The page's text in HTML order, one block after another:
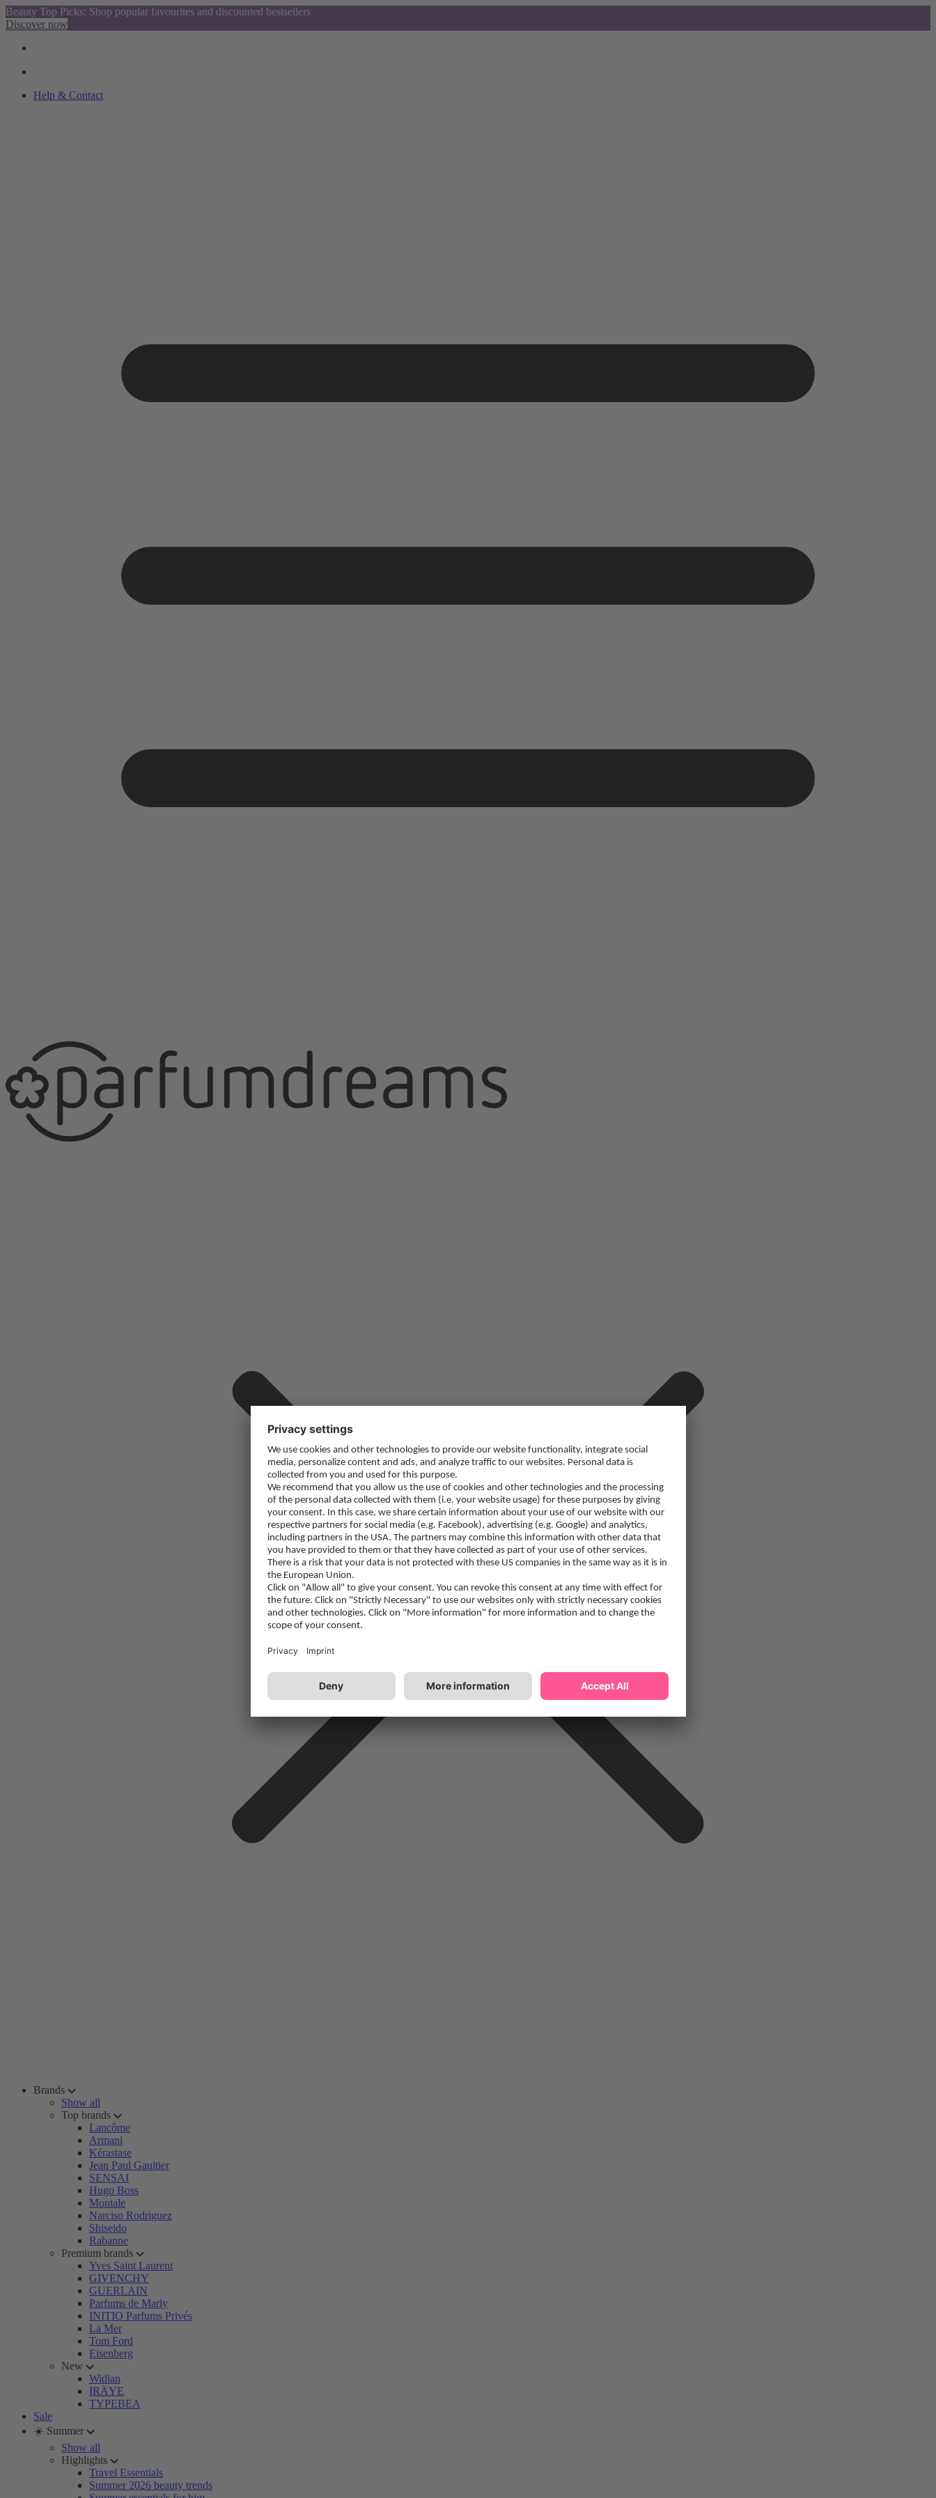
Beauty Top Picks: Shop popular favourites and discounted bestsellers
Discover now
Help & Contact
Brands
Show all
Top brands
Lancôme
Armani
Kérastase
Jean Paul Gaultier
SENSAI
Hugo Boss
Montale
Narciso Rodriguez
Shiseido
Rabanne
Premium brands
Yves Saint Laurent
GIVENCHY
GUERLAIN
Parfums de Marly
INITIO Parfums Privés
La Mer
Tom Ford
Eisenberg
New
Widian
IRÄYE
TYPEBEA
Sale
☀️ Summer
Show all
Highlights
Travel Essentials
Summer 2026 beauty trends